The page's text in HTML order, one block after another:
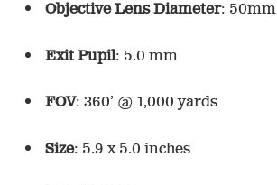
Objective Lens Diameter: 50mm
Exit Pupil: 5.0 mm
FOV: 360’ @ 1,000 yards
Size: 5.9 x 5.0 inches